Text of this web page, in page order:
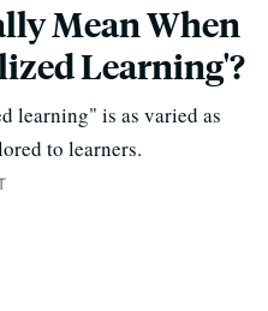
Mean When
Learning'?
learning" is as varied as
to learners.